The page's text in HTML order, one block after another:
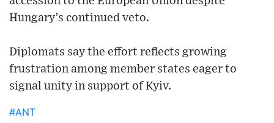
Hungary’s continued veto.
Diplomats say the effort reflects growing
frustration among member states eager to
signal unity in support of Kyiv.
#ANT